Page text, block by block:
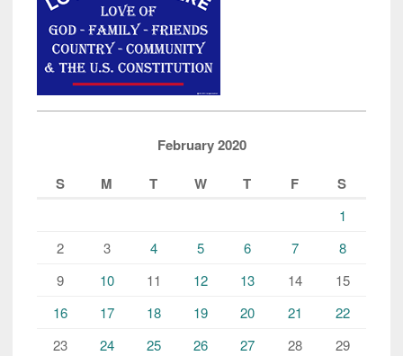
February 2020
S
M T W T F S
1
2
3 4 5 6 7
8
9
10 11 12 13 14
15
16
17 18 19 20 21
22
23
24 25 26 27 28 29